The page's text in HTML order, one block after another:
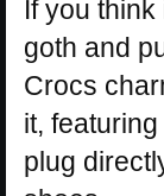
If you think
goth and
Crocs
it,
plug